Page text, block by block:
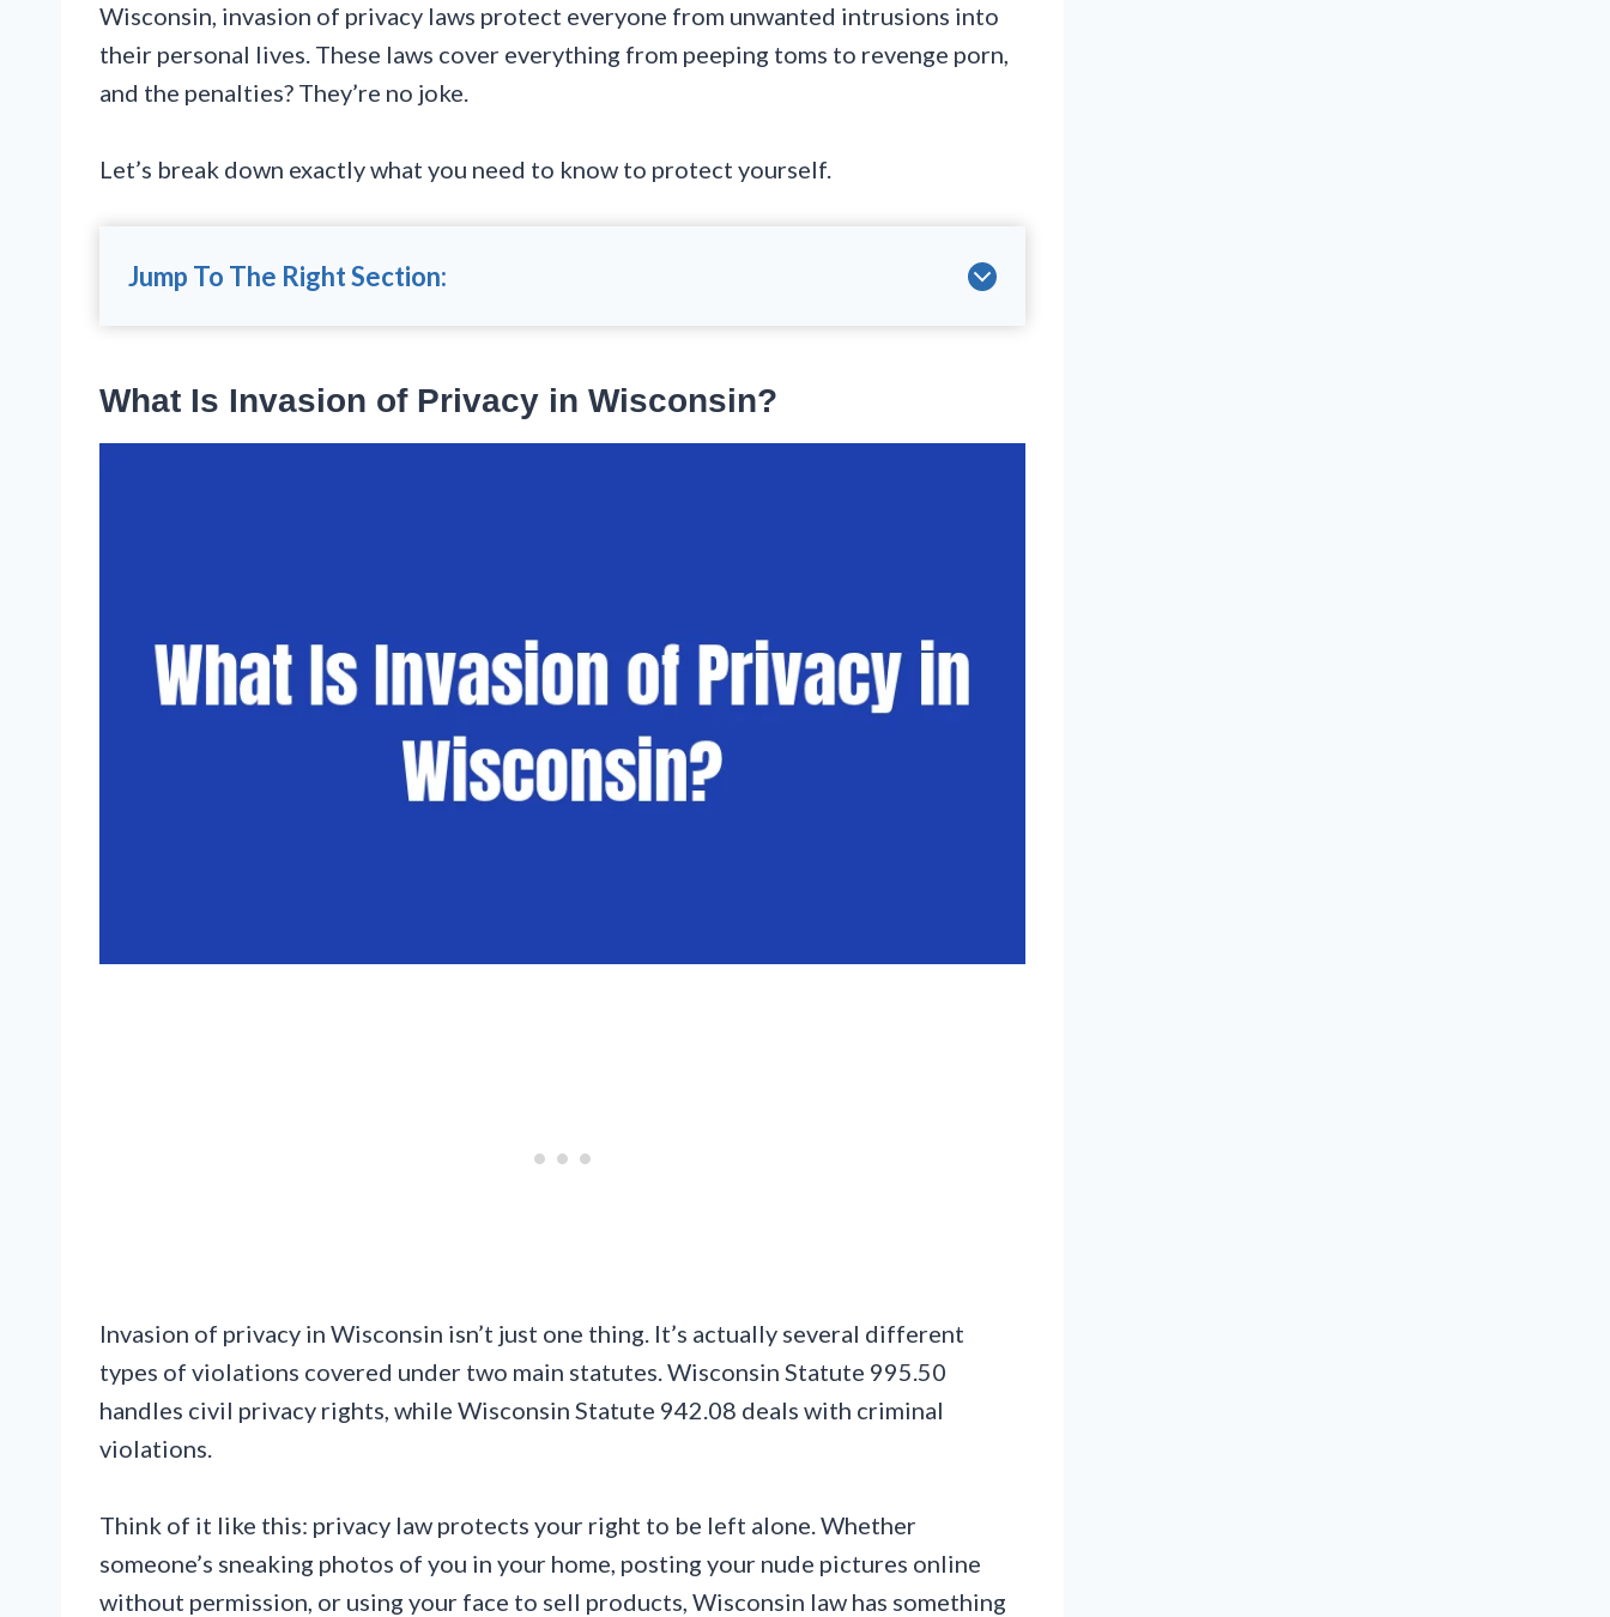
Wisconsin, invasion of privacy laws protect everyone from unwanted intrusions into
their personal lives. These laws cover everything from peeping toms to revenge porn,
and the penalties? They’re no joke.
Let’s break down exactly what you need to know to protect yourself.
Jump To The Right Section:
What Is Invasion of Privacy in Wisconsin?
Invasion of privacy in Wisconsin isn’t just one thing. It’s actually several different
types of violations covered under two main statutes. Wisconsin Statute 995.50
handles civil privacy rights, while Wisconsin Statute 942.08 deals with criminal
violations.
Think of it like this: privacy law protects your right to be left alone. Whether
someone’s sneaking photos of you in your home, posting your nude pictures online
without permission, or using your face to sell products, Wisconsin law has something